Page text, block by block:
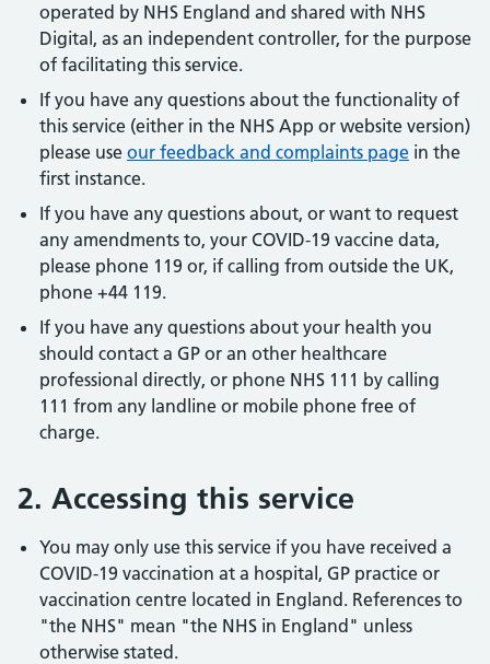
operated by NHS England and shared with NHS
Digital, as an independent controller, for the purpose
of facilitating this service.
If you have any questions about the functionality of
this service (either in the NHS App or website version)
please use our feedback and complaints page in the
first instance.
If you have any questions about, or want to request
any amendments to, your COVID-19 vaccine data,
please phone 119 or, if calling from outside the UK,
phone +44 119.
If you have any questions about your health you
should contact a GP or an other healthcare
professional directly, or phone NHS 111 by calling
111 from any landline or mobile phone free of
charge.
2. Accessing this service
You may only use this service if you have received a
COVID-19 vaccination at a hospital, GP practice or
vaccination centre located in England. References to
"the NHS" mean "the NHS in England" unless
otherwise stated.